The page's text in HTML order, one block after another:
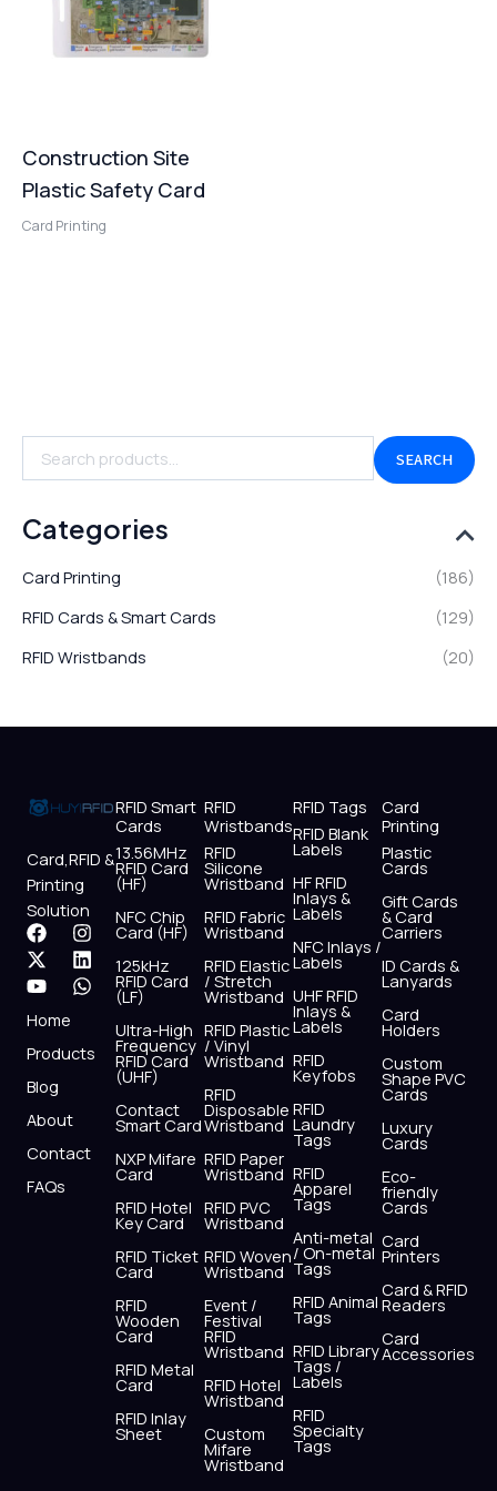
SEARCH
Categories
Card Printing
(186)
RFID Cards & Smart Cards
(129)
RFID Wristbands
(20)
Construction Site
Plastic Safety Card
Card Printing
Card,RFID &
Printing
Solution
F
a
c
e
b
o
o
I
n
s
t
r
X
-
t
w
i
t
t
r
L
i
n
k
i
Y
o
u
t
u
b
e
W
h
a
t
p
Home
Products
Blog
About
Contact
FAQs
RFID Smart
Cards
13.56MHz
RFID Card
(HF)
NFC Chip
Card (HF)
125kHz
RFID Card
(LF)
Ultra-High
Frequency
RFID Card
(UHF)
Contact
Smart Card
NXP Mifare
Card
RFID Hotel
Key Card
RFID Ticket
Card
RFID
Wooden
Card
RFID Metal
Card
RFID Inlay
Sheet
RFID
Wristbands
RFID
Silicone
Wristband
RFID Fabric
Wristband
RFID Elastic
/ Stretch
Wristband
RFID Plastic
/ Vinyl
Wristband
RFID
Disposable
Wristband
RFID Paper
Wristband
RFID PVC
Wristband
RFID Woven
Wristband
Event /
Festival
RFID
Wristband
RFID Hotel
Wristband
Custom
Mifare
Wristband
RFID Tags
RFID Blank
Labels
HF RFID
Inlays &
Labels
NFC Inlays /
Labels
UHF RFID
Inlays &
Labels
RFID
Keyfobs
RFID
Laundry
Tags
RFID
Apparel
Tags
Anti-metal
/ On-metal
Tags
RFID Animal
Tags
RFID Library
Tags /
Labels
RFID
Specialty
Tags
Card
Printing
Plastic
Cards
Gift Cards
& Card
Carriers
ID Cards &
Lanyards
Card
Holders
Custom
Shape PVC
Cards
Luxury
Cards
Eco-
friendly
Cards
Card
Printers
Card & RFID
Readers
Card
Accessories